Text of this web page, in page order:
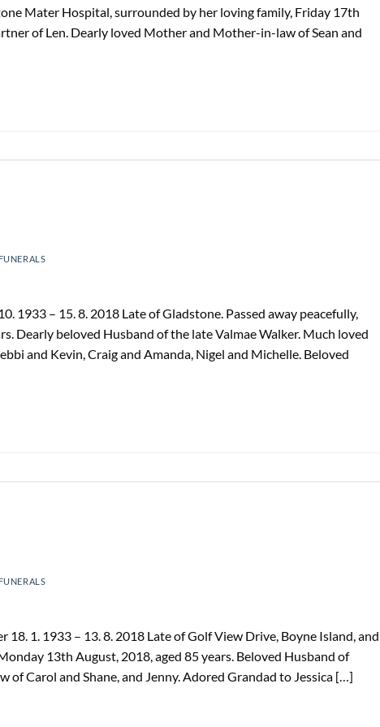
Mater Hospital, surrounded by her loving family, Friday 17th
of Len. Dearly loved Mother and Mother-in-law of Sean and
1933 – 15. 8. 2018 Late of Gladstone. Passed away peacefully,
Dearly beloved Husband of the late Valmae Walker. Much loved
and Kevin, Craig and Amanda, Nigel and Michelle. Beloved
1. 1933 – 13. 8. 2018 Late of Golf View Drive, Boyne Island, and
13th August, 2018, aged 85 years. Beloved Husband of
of Carol and Shane, and Jenny. Adored Grandad to Jessica […]